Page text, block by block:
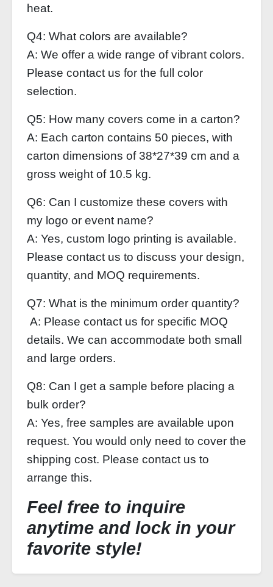
heat.
Q4: What colors are available?
A: We offer a wide range of vibrant colors.
Please contact us for the full color
selection.
Q5: How many covers come in a carton?
A: Each carton contains 50 pieces, with
carton dimensions of 38*27*39 cm and a
gross weight of 10.5 kg.
Q6: Can I customize these covers with
my logo or event name?
A: Yes, custom logo printing is available.
Please contact us to discuss your design,
quantity, and MOQ requirements.
Q7: What is the minimum order quantity?
A: Please contact us for specific MOQ
details. We can accommodate both small
and large orders.
Q8: Can I get a sample before placing a
bulk order?
A: Yes, free samples are available upon
request. You would only need to cover the
shipping cost. Please contact us to
arrange this.
Feel free to inquire
anytime and lock in your
favorite style!